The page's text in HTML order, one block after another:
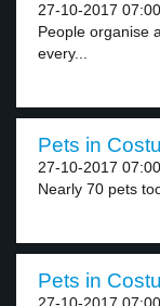
27-10-2017 07:00
People organise
every...
Pets in
27-10-2017 07:00
Nearly 70 pets
Pets in